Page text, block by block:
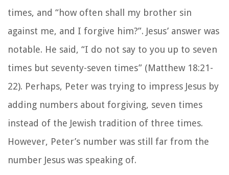
times, and “how often shall my brother sin
against me, and I forgive him?”. Jesus’ answer was
notable. He said, “I do not say to you up to seven
times but seventy-seven times” (Matthew 18:21-
22). Perhaps, Peter was trying to impress Jesus by
adding numbers about forgiving, seven times
instead of the Jewish tradition of three times.
However, Peter’s number was still far from the
number Jesus was speaking of.